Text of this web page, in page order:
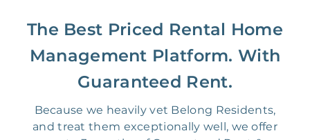
The Best Priced Rental Home
Management Platform. With
Guaranteed Rent.
Because we heavily vet Belong Residents,
and treat them exceptionally well, we offer